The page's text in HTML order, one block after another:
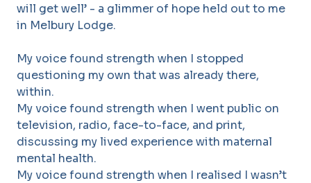
will get well’ - a glimmer of hope held out to me
in Melbury Lodge.
My voice found strength when I stopped
questioning my own that was already there,
within.
My voice found strength when I went public on
television, radio, face-to-face, and print,
discussing my lived experience with maternal
mental health.
My voice found strength when I realised I wasn’t